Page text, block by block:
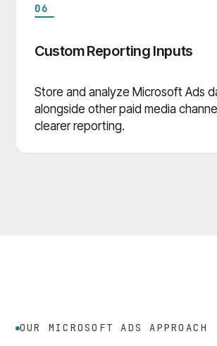
06
Custom Reporting Inputs
Store and analyze Microsoft Ads
alongside other paid media
clearer reporting.
OUR MICROSOFT ADS APPROACH